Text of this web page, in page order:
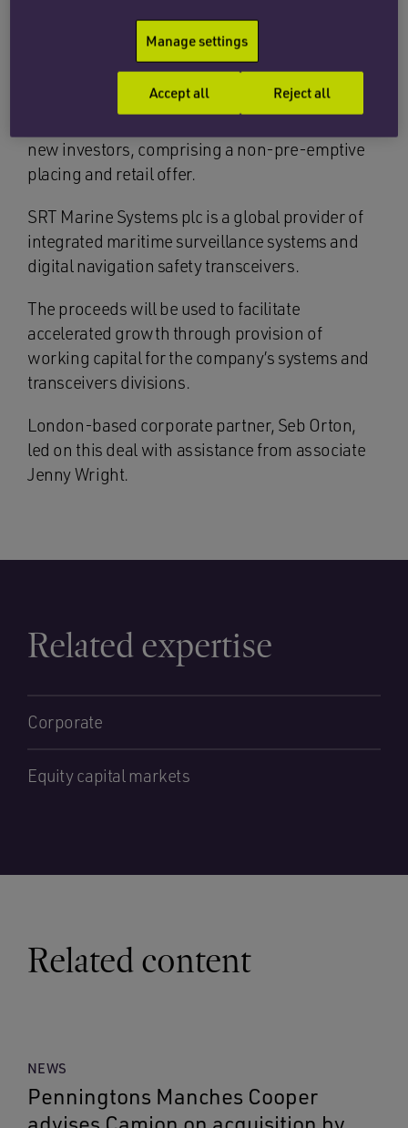
The corporate team at Penningtons Manches
Cooper has advised finnCap as nominated
adviser and broker to SRT Marine Systems plc
new investors, comprising a non-pre-emptive
placing and retail offer.
SRT Marine Systems plc is a global provider of
integrated maritime surveillance systems and
digital navigation safety transceivers.
The proceeds will be used to facilitate
accelerated growth through provision of
working capital for the company’s systems and
transceivers divisions.
London-based corporate partner, Seb Orton,
led on this deal with assistance from associate
Jenny Wright.
Related expertise
Corporate
Equity capital markets
Related content
NEWS
Penningtons Manches Cooper
Manage settings
Reject all
Accept all